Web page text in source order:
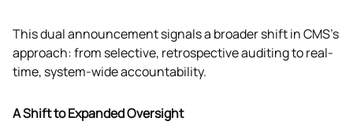
This dual announcement signals a broader shift in CMS's
approach: from selective, retrospective auditing to real-
time, system-wide accountability.
A Shift to Expanded Oversight